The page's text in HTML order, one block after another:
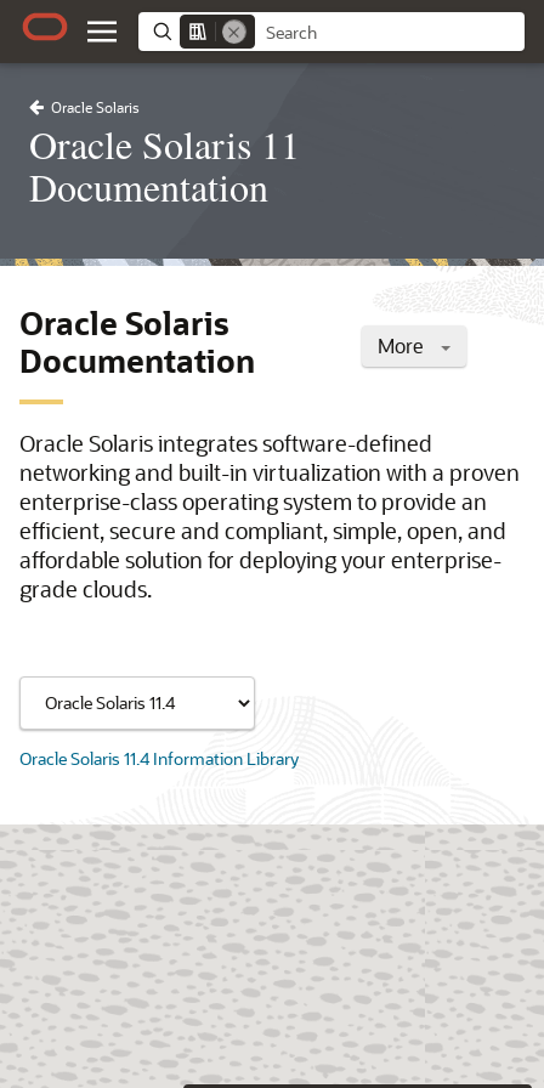
Oracle Solaris
Oracle Solaris 11
Documentation
More
Oracle Solaris
Documentation
Oracle Solaris integrates software-defined
networking and built-in virtualization with a proven
enterprise-class operating system to provide an
efficient, secure and compliant, simple, open, and
affordable solution for deploying your enterprise-
grade clouds.
Oracle Solaris 11.4 Information Library